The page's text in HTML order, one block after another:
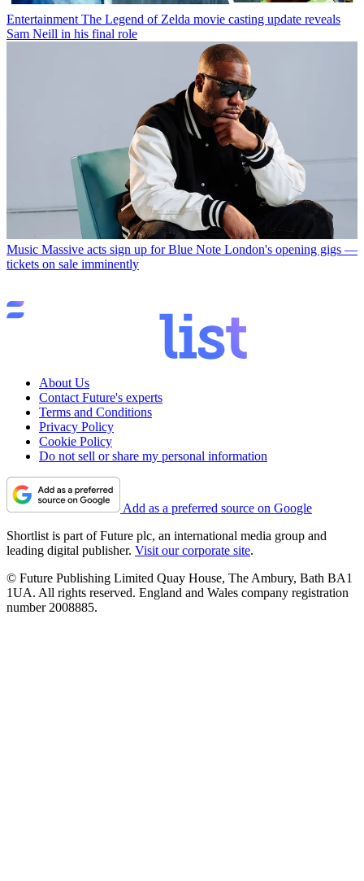
Entertainment The Legend of Zelda movie casting update reveals
Sam Neill in his final role
Music Massive acts sign up for Blue Note London's opening gigs —
tickets on sale imminently
About Us
Contact Future's experts
Terms and Conditions
Privacy Policy
Cookie Policy
Do not sell or share my personal information
Add as a preferred source on Google
Shortlist is part of Future plc, an international media group and
leading digital publisher. Visit our corporate site.
© Future Publishing Limited Quay House, The Ambury, Bath BA1
1UA. All rights reserved. England and Wales company registration
number 2008885.